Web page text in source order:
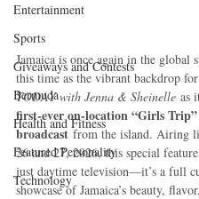
Entertainment
Sports
Giveaways and Contests
Bermuda
Health and Fitness
Featured Personality
Technology
Jamaica is once again in the
this time as the vibrant backdrop for
TODAY with Jenna & Sheinelle as
first-ever on-location “Girls Trip”
broadcast from the island. Airing
26 and 27, 2026, this special
just daytime television—it’s a full
showcase of Jamaica’s beauty,